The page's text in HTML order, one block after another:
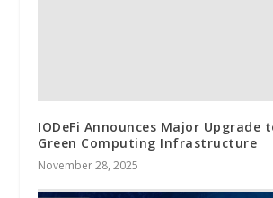
IODeFi Announces Major Upgrade
Green Computing Infrastructure
November 28, 2025